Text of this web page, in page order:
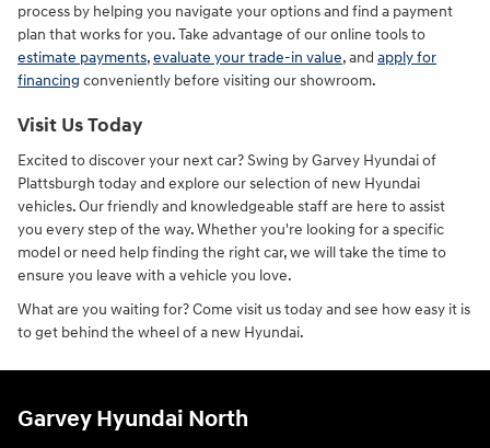
process by helping you navigate your options and find a payment
plan that works for you. Take advantage of our online tools to
estimate payments,evaluate your trade-in value, and apply for
financing conveniently before visiting our showroom.
Visit Us Today
Excited to discover your next car? Swing by Garvey Hyundai of
Plattsburgh today and explore our selection of new Hyundai
vehicles. Our friendly and knowledgeable staff are here to assist
you every step of the way. Whether you're looking for a specific
model or need help finding the right car, we will take the time to
ensure you leave with a vehicle you love.
What are you waiting for? Come visit us today and see how easy it is
to get behind the wheel of a new Hyundai.
Garvey Hyundai North